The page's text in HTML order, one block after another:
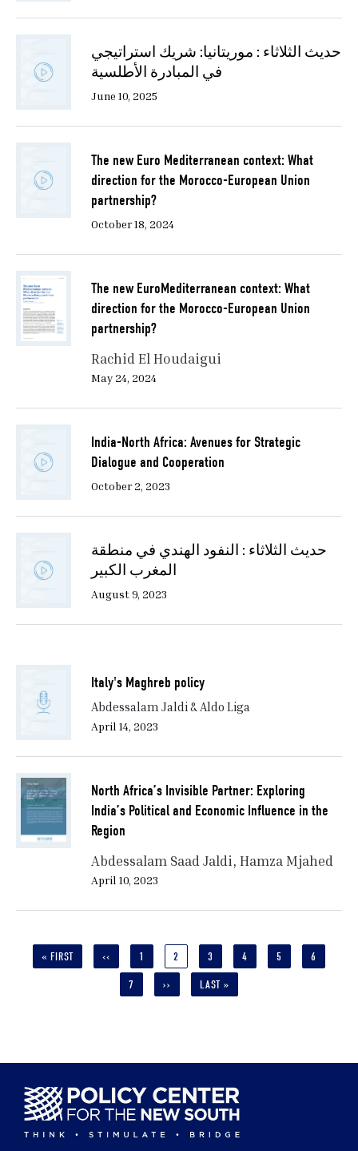
حديث الثلاثاء : موريتانيا: شريك استراتيجي
في المبادرة الأطلسية
June 10, 2025
The new Euro Mediterranean context: What
direction for the Morocco-European Union
partnership?
October 18, 2024
The new EuroMediterranean context: What
direction for the Morocco-European Union
partnership?
Rachid El Houdaigui
May 24, 2024
India-North Africa: Avenues for Strategic
Dialogue and Cooperation
October 2, 2023
حديث الثلاثاء : النفود الهندي في منطقة
المغرب الكبير
August 9, 2023
Italy's Maghreb policy
Abdessalam Jaldi & Aldo Liga
April 14, 2023
North Africa’s Invisible Partner: Exploring
India’s Political and Economic Influence in the
Region
Abdessalam Saad Jaldi Hamza Mjahed
April 10, 2023
FIRST
« FIRST
PREVIOUS
‹‹ PAGE
1
CURRENT
2 PAGE
3 PAGE
4 PAGE
5 PAGE
6
PAGE
7
NEXT
››
LAST
LAST »